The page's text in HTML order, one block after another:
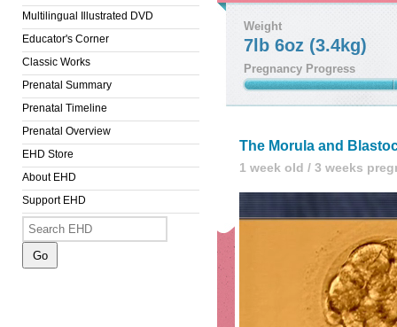
Multilingual Illustrated DVD
Educator's Corner
Classic Works
Prenatal Summary
Prenatal Timeline
Prenatal Overview
EHD Store
About EHD
Support EHD
Weight
7lb 6oz (3.4kg)
Pregnancy Progress
The Morula and
1 week old / 3 weeks